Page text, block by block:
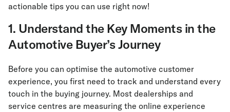
actionable tips you can use right now!
1. Understand the Key Moments in the
Automotive Buyer’s Journey
Before you can optimise the automotive customer
experience, you first need to track and understand every
touch in the buying journey. Most dealerships and
service centres are measuring the online experience